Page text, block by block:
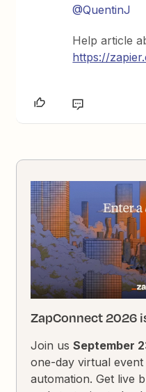
@QuentinJ
Help article
https://
ZapConnect 2026
Join usSeptember
one-day virtual
automation. Get live